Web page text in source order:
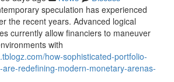
speculation has experienced
the recent years. Advanced logical
currently allow financiers to maneuver
with
how-sophisticated-portfolio-
redefining-modern-monetary-arenas-